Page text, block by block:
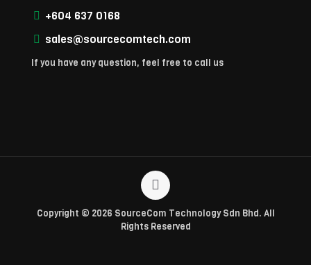
+604 637 0168
sales@sourcecomtech.com
If you have any question, feel free to call us
Copyright © 2026 SourceCom Technology Sdn Bhd. All
Rights Reserved